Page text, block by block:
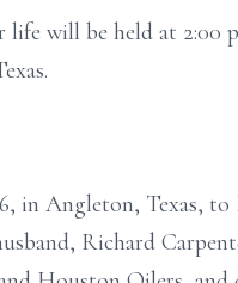
will be held at
in Angleton, Texas,
Richard